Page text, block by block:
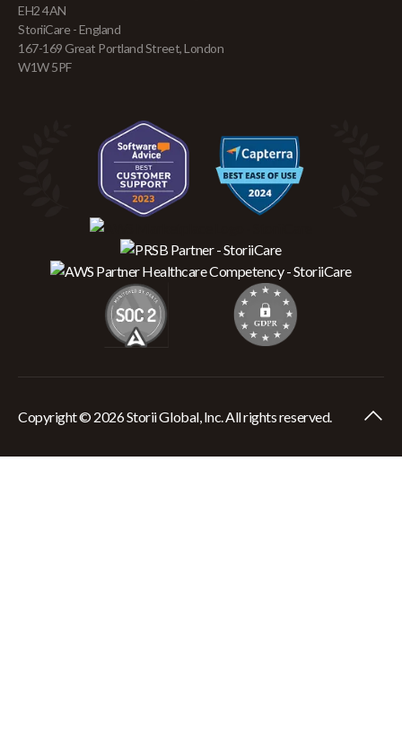
EH2 4AN
StoriiCare - England
167-169 Great Portland Street, London
W1W 5PF
Copyright © 2026 Storii Global, Inc. All rights reserved.